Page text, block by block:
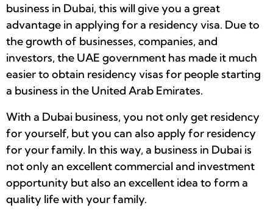
business in Dubai, this will give you a great
advantage in applying for a residency visa. Due to
the growth of businesses, companies, and
investors, the UAE government has made it much
easier to obtain residency visas for people starting
a business in the United Arab Emirates.
With a Dubai business, you not only get residency
for yourself, but you can also apply for residency
for your family. In this way, a business in Dubai is
not only an excellent commercial and investment
opportunity but also an excellent idea to form a
quality life with your family.